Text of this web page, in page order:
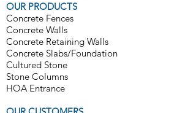
OUR PRODUCTS
Concrete Fences
Concrete Walls
Concrete Retaining Walls
Concrete Slabs/Foundation
Cultured Stone
Stone Columns
HOA Entrance